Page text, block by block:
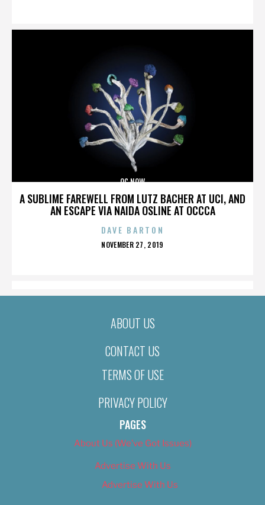
A SUBLIME FAREWELL FROM LUTZ BACHER AT UCI, AND
AN ESCAPE VIA NAIDA OSLINE AT OCCCA
OC NOW
DAVE BARTON
POSTED
NOVEMBER 27, 2019
ABOUT US
CONTACT US
TERMS OF USE
PRIVACY POLICY
PAGES
About Us (We’ve Got Issues)
Advertise With Us
Advertise With Us